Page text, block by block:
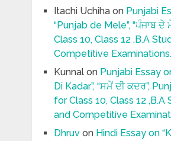
Itachi Uchihaon Punjabi
“Punjab de Mele”, “ਪੰਜਾਬ ਦੇ
Class 10, Class 12 ,B.A
Competitive Examinations.
Kunnalon Punjabi Essay
Di Kadar”, “ਸਮੇਂ ਦੀ ਕਦਰ”,
for Class 10, Class 12 ,B.A
and Competitive
Dhruvon Hindi Essay on